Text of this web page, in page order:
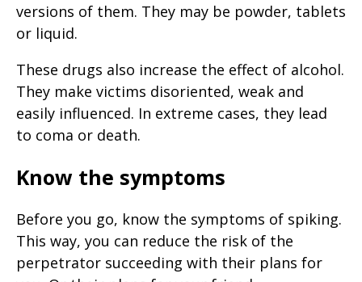
versions of them. They may be powder, tablets
or liquid.
These drugs also increase the effect of alcohol.
They make victims disoriented, weak and
easily influenced. In extreme cases, they lead
to coma or death.
Know the symptoms
Before you go, know the symptoms of spiking.
This way, you can reduce the risk of the
perpetrator succeeding with their plans for